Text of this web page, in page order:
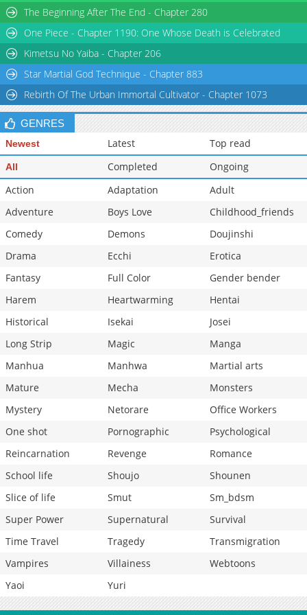
Chapter 21
954
Chapter 20
845
06-02 11:14
Chapter 19
The Beginning After The End - Chapter 280
One Piece - Chapter 1190: One Whose Death is Celebrated
Kimetsu No Yaiba - Chapter 206
Star Martial God Technique - Chapter 883
Rebirth Of The Urban Immortal Cultivator - Chapter 1073
GENRES
Newest Latest Top read
All Completed
Ongoing
Action
Adaptation
Adult
Adventure
Boys Love
Childhood_friends
Comedy
Demons
Doujinshi
Drama
Ecchi
Erotica
Fantasy
Full Color
Gender bender
Harem
Heartwarming
Hentai
Historical
Isekai
Josei
Long Strip
Magic
Manga
Manhua
Manhwa
Martial arts
Mature
Mecha
Monsters
Mystery
Netorare
Office Workers
One shot
Pornographic
Psychological
Reincarnation
Revenge
Romance
School life
Shoujo
Shounen
Slice of life
Smut
Sm_bdsm
Super Power
Supernatural
Survival
Time Travel
Tragedy
Transmigration
Vampires
Villainess
Webtoons
Yaoi
Yuri